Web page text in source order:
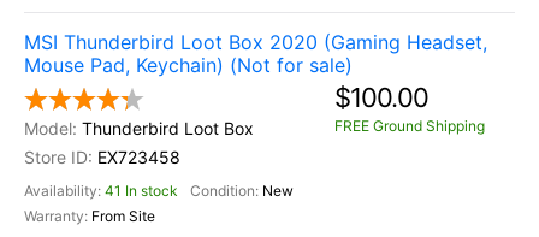
MSI Thunderbird Loot Box 2020 (Gaming Headset,
Mouse Pad, Keychain) (Not for sale)
Thunderbird Loot Box
EX723458
41 In stock
New
From Site
$100.00
FREE Ground Shipping